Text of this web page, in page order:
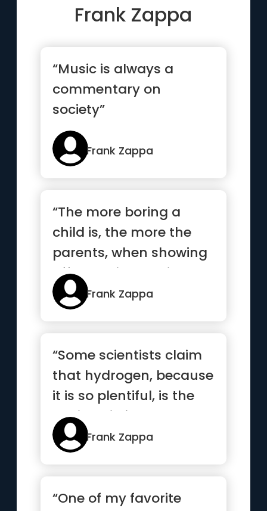
Frank Zappa
“Music is always a
commentary on
society”
Frank Zappa
“The more boring a
child is, the more the
parents, when showing
off the child, receive
adul...”Frank Zappa
“Some scientists claim
that hydrogen, because
it is so plentiful, is the
basic building blo...”
Frank Zappa
“One of my favorite